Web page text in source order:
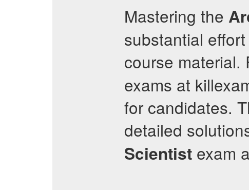
Mastering the
substantial
course material.
exams at
for candidates.
detailed
Scientist exam